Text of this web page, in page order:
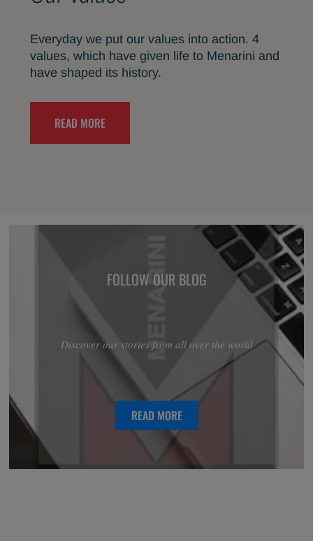
Everyday we put our values into action. 4
values, which have given life to Menarini and
have shaped its history.
READ MORE
FOLLOW OUR BLOG
Discover our stories from all over the world
READ MORE